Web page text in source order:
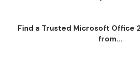
Find a Trusted Microsoft Office
from...